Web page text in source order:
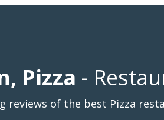
Pizza -
reviews of the best Pizza